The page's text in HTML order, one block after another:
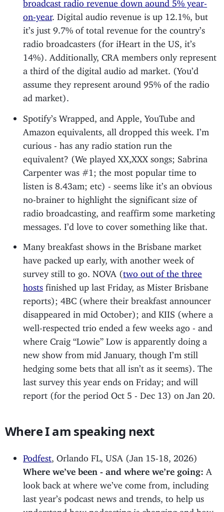
on-year. Digital audio revenue is up 12.1%, but
it’s just 9.7% of total revenue for the country’s
radio broadcasters (for iHeart in the US, it’s
14%). Additionally, CRA members only represent
a third of the digital audio ad market. (You’d
assume they represent around 95% of the radio
ad market).
Spotify’s Wrapped, and Apple, YouTube and
Amazon equivalents, all dropped this week. I’m
curious - has any radio station run the
equivalent? (We played XX,XXX songs; Sabrina
Carpenter was #1; the most popular time to
listen is 8.43am; etc) - seems like it’s an obvious
no-brainer to highlight the significant size of
radio broadcasting, and reaffirm some marketing
messages. I’d love to cover something like that.
Many breakfast shows in the Brisbane market
have packed up early, with another week of
survey still to go. NOVA (two out of the three
hosts finished up last Friday, as Mister Brisbane
reports); 4BC (where their breakfast announcer
disappeared in mid October); and KIIS (where a
well-respected trio ended a few weeks ago - and
where Craig “Lowie” Low is apparently doing a
new show from mid January, though I’m still
hedging some bets that all isn’t as it seems). The
last survey this year ends on Friday; and will
report (for the period Oct 5 - Dec 13) on Jan 20.
Where I am speaking next
Podfest , Orlando FL, USA (Jan 15-18, 2026)
Where we’ve been - and where we’re going: A
look back at where we’ve come from, including
last year’s podcast news and trends, to help us
understand how podcasting is changing and how